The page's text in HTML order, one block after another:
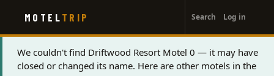
main
content
MOTEL TRIP
account
menu
Search Log in
Status
message
We couldn't find Driftwood Resort Motel 0 — it may have
closed or changed its name. Here are other motels in the